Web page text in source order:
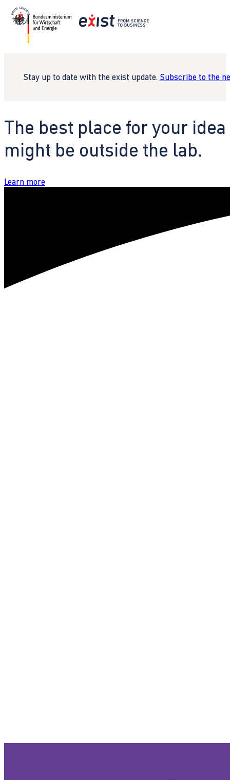
Stay up to date with the exist update. Subscribe to the
The best place for your idea
might be outside the lab.
Learn more